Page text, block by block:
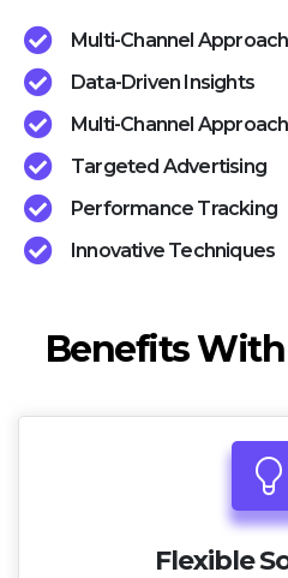
Multi-Channel Approach
Data-Driven Insights
Multi-Channel Approach
Targeted Advertising
Performance Tracking
Innovative Techniques
Benefits
Flexible